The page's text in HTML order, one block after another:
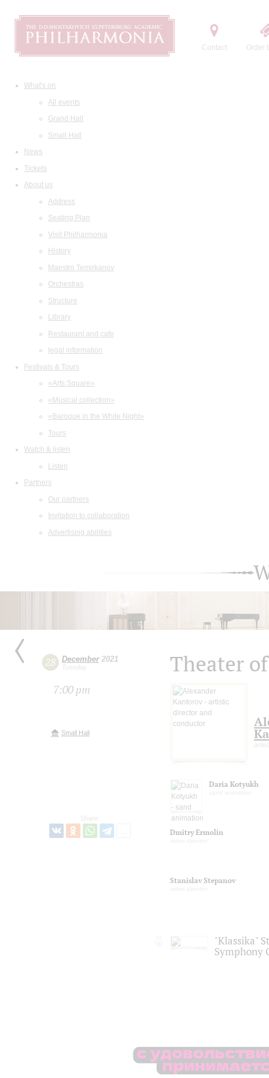
Contact Order
What's on
All events
Grand Hall
Small Hall
News
Tickets
About us
Address
Seating Plan
Visit Philharmonia
History
Maestro Temirkanov
Orchestras
Structure
Library
Restaurant and cafe
legal information
Festivals & Tours
«Arts Square»
«Musical collection»
«Baroque in the White Night»
Tours
Watch & listen
Listen
Partners
Our partners
Invitation to collaboration
Advertising abilities
28 December2021
Tuesday
7:00 pm
Small Hall
Share:
Theater
Daria Kotyukh
Dmitry Ermolin
Stanislav Stepanov
"Klassika"
Symphony